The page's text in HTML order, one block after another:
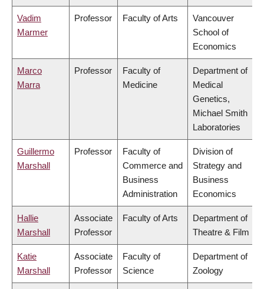
Vadim
Marmer
Professor Faculty of Arts
Vancouver
School of
Economics
Marco
Marra
Professor
Faculty of
Medicine
Department of
Medical
Genetics,
Michael Smith
Laboratories
Guillermo
Marshall
Professor
Faculty of
Commerce and
Business
Administration
Division of
Strategy and
Business
Economics
Hallie
Marshall
Associate
Professor
Faculty of Arts
Department of
Theatre & Film
Katie
Marshall
Associate
Professor
Faculty of
Science
Department of
Zoology